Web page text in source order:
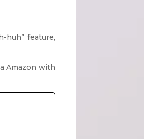
huh” feature,
Amazon with